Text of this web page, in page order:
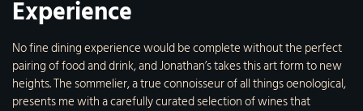
Experience
No fine dining experience would be complete without the perfect
pairing of food and drink, and Jonathan’s takes this art form to new
heights. The sommelier, a true connoisseur of all things oenological,
presents me with a carefully curated selection of wines that